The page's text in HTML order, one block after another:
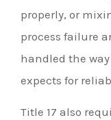
properly, or
process failure
handled the
expects for
Title 17 also